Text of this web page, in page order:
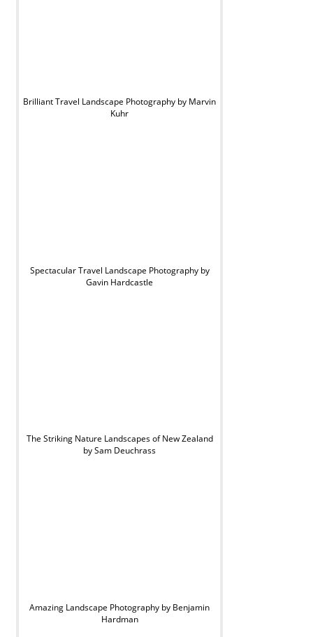
Brilliant Travel Landscape Photography by Marvin
Kuhr
Spectacular Travel Landscape Photography by
Gavin Hardcastle
The Striking Nature Landscapes of New Zealand
by Sam Deuchrass
Amazing Landscape Photography by Benjamin
Hardman